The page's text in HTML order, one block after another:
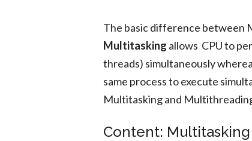
The basic difference between
Multitasking allows CPU to
threads) simultaneously
same process to execute
Multitasking and
Content: